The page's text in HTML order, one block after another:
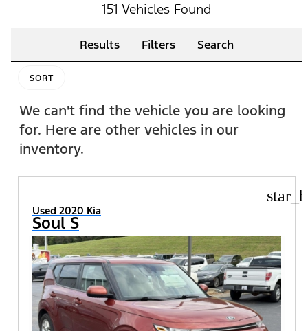
151 Vehicles Found
Results Filters Search
SORT
We can't find the vehicle you are looking
for. Here are other vehicles in our
inventory.
Used 2020 Kia
Soul S